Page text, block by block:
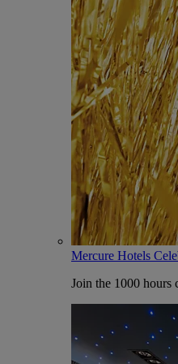
Mercure Hotels
Join the 1000